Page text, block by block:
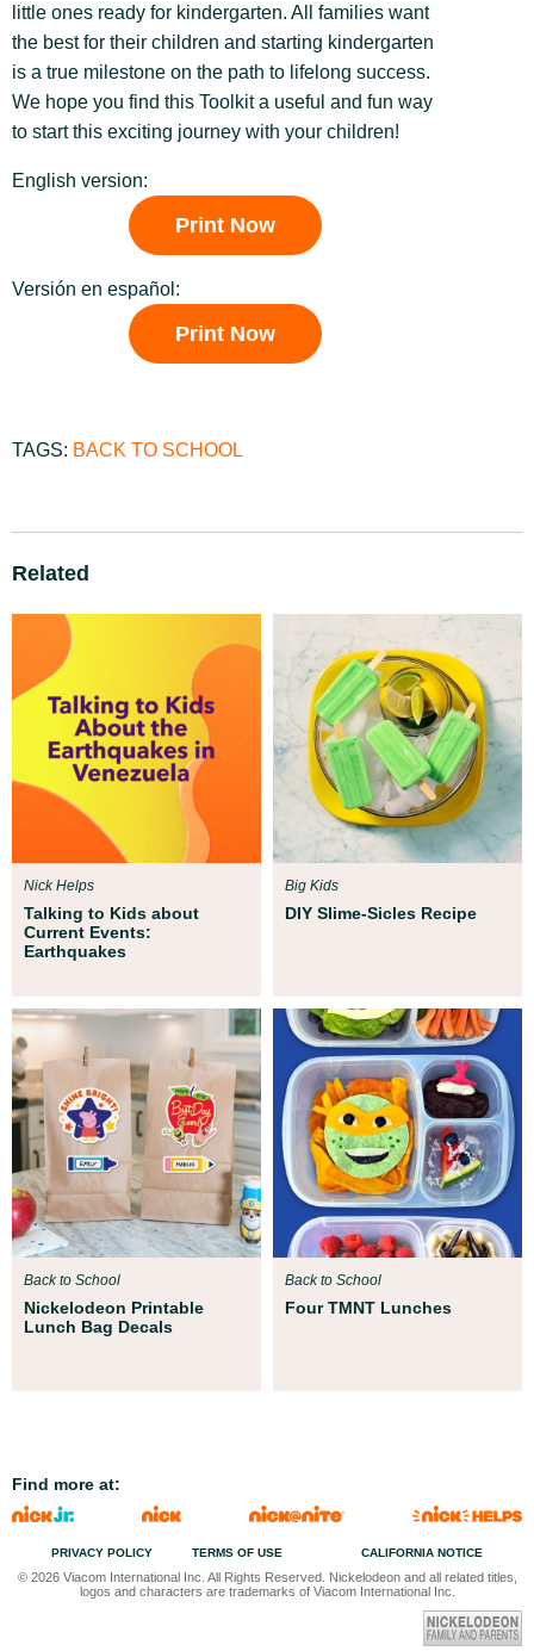
little ones ready for kindergarten. All families want
the best for their children and starting kindergarten
is a true milestone on the path to lifelong success.
We hope you find this Toolkit a useful and fun way
to start this exciting journey with your children!
English version:
Print Now
Versión en español:
Print Now
TAGS: BACK TO SCHOOL
Related
Talking to Kids about
Current Events:
Earthquakes
Nick Helps
DIY Slime-Sicles Recipe
Big Kids
Nickelodeon Printable
Lunch Bag Decals
Back to School
Four TMNT Lunches
Back to School
Find more at:
PRIVACY POLICY TERMS OF USE CALIFORNIA NOTICE
© 2026 Viacom International Inc. All Rights Reserved. Nickelodeon and all related titles,
logos and characters are trademarks of Viacom International Inc.